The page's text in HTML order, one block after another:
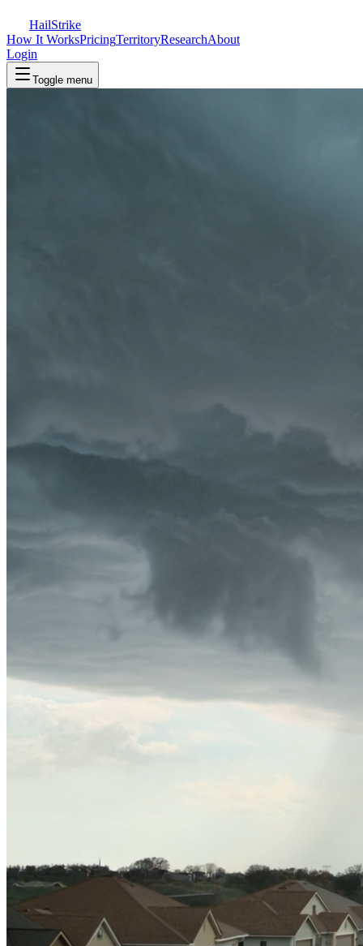
HailStrike
How It WorksPricingTerritoryResearchAbout
Login
Toggle menu